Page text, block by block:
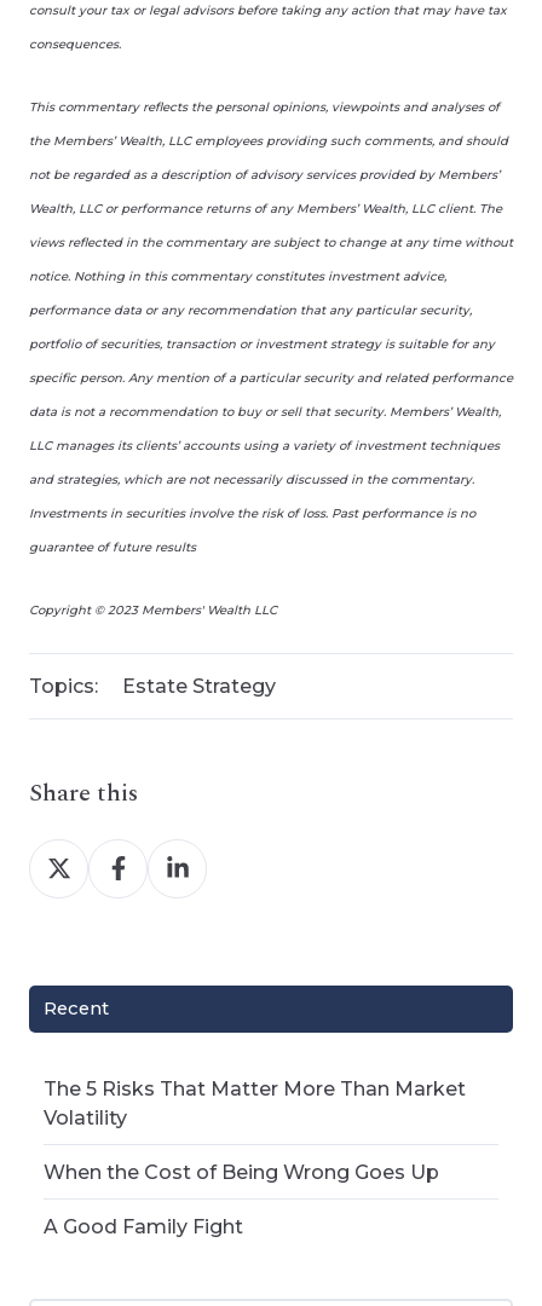
consult your tax or legal advisors before taking any action that may have tax
consequences.
This commentary reflects the personal opinions, viewpoints and analyses of
the Members’ Wealth, LLC employees providing such comments, and should
not be regarded as a description of advisory services provided by Members’
Wealth, LLC or performance returns of any Members’ Wealth, LLC client. The
views reflected in the commentary are subject to change at any time without
notice. Nothing in this commentary constitutes investment advice,
performance data or any recommendation that any particular security,
portfolio of securities, transaction or investment strategy is suitable for any
specific person. Any mention of a particular security and related performance
data is not a recommendation to buy or sell that security. Members’ Wealth,
LLC manages its clients’ accounts using a variety of investment techniques
and strategies, which are not necessarily discussed in the commentary.
Investments in securities involve the risk of loss. Past performance is no
guarantee of future results
Copyright © 2023 Members' Wealth LLC
Topics: Estate Strategy
Share this
Share
on
Share
on
Share
on
Recent
The 5 Risks That Matter More Than Market
Volatility
When the Cost of Being Wrong Goes Up
A Good Family Fight